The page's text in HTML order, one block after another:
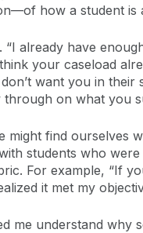
how a student is
“I already have
your caseload
want you in
on what you
might find ourselves
students who
For example, “If
it met my
me understand why